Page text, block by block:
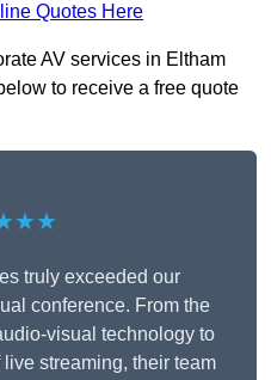
Quotes Here
AV services in Eltham
to receive a free quote
truly exceeded our
conference. From the
visual technology to
streaming, their team